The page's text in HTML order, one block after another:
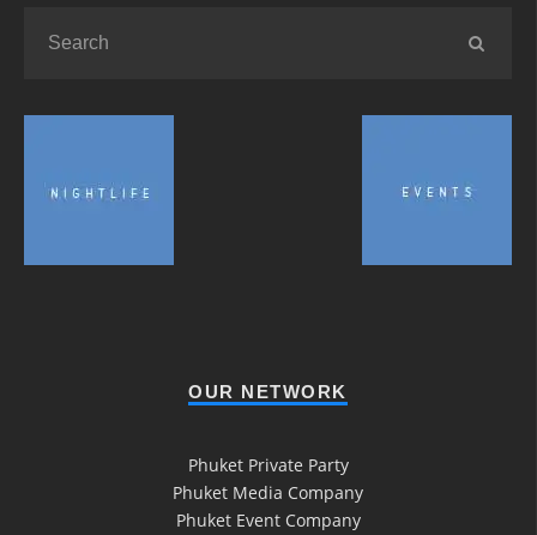
OUR NETWORK
Phuket Private Party
Phuket Media Company
Phuket Event Company